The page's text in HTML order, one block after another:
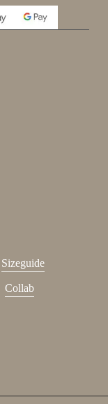
0,00€
Sizeguide
Collab